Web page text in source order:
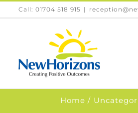
SkipCall: 01704 518 915 |
Home